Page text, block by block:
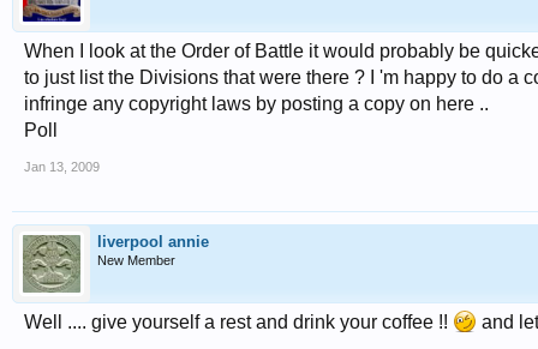
When I look at the Order of Battle it would probably be
to just list the Divisions that were there ? I 'm happy to do a
infringe any copyright laws by posting a copy on here ..
Poll
Jan 13, 2009
liverpool annie
New Member
Well .... give yourself a rest and drink your coffee !! and